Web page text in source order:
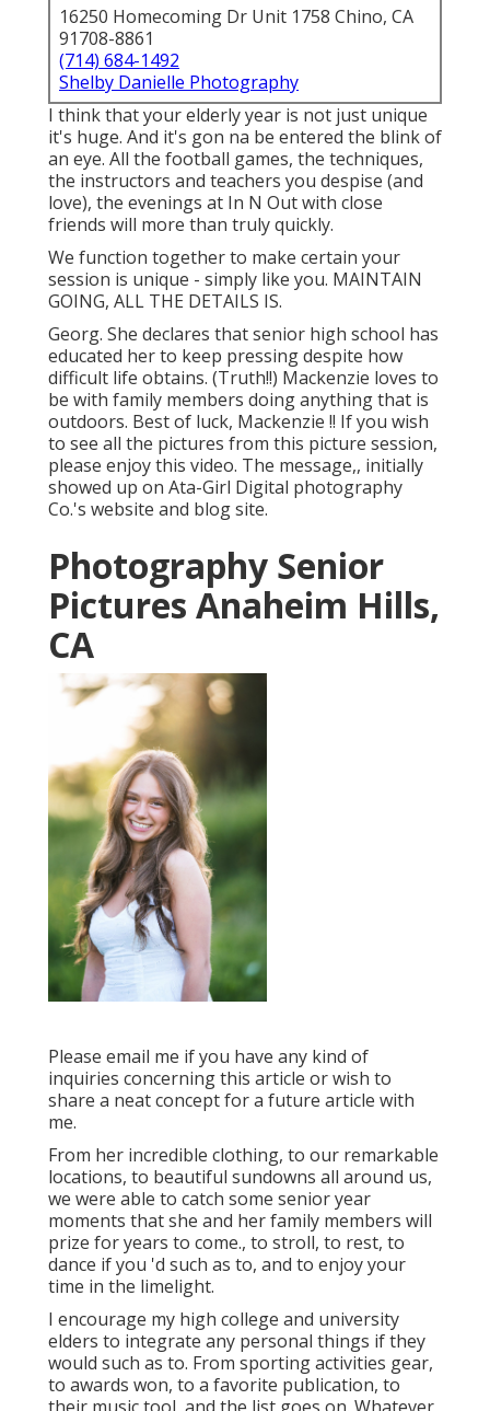
16250 Homecoming Dr Unit 1758 Chino, CA
91708-8861
(714) 684-1492
Shelby Danielle Photography
I think that your elderly year is not just unique
it's huge. And it's gon na be entered the blink of
an eye. All the football games, the techniques,
the instructors and teachers you despise (and
love), the evenings at In N Out with close
friends will more than truly quickly.
We function together to make certain your
session is unique - simply like you. MAINTAIN
GOING, ALL THE DETAILS IS.
Georg. She declares that senior high school has
educated her to keep pressing despite how
difficult life obtains. (Truth!!) Mackenzie loves to
be with family members doing anything that is
outdoors. Best of luck, Mackenzie !! If you wish
to see all the pictures from this picture session,
please enjoy this video. The message,, initially
showed up on Ata-Girl Digital photography
Co.'s website and blog site.
Photography Senior
Pictures Anaheim Hills,
CA
Please email me if you have any kind of
inquiries concerning this article or wish to
share a neat concept for a future article with
me.
From her incredible clothing, to our remarkable
locations, to beautiful sundowns all around us,
we were able to catch some senior year
moments that she and her family members will
prize for years to come., to stroll, to rest, to
dance if you 'd such as to, and to enjoy your
time in the limelight.
I encourage my high college and university
elders to integrate any personal things if they
would such as to. From sporting activities gear,
to awards won, to a favorite publication, to